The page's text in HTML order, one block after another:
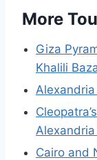
More
Giza
Khalili
Cairo and